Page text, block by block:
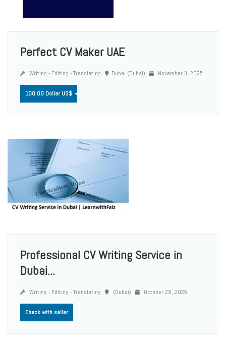
Perfect CV Maker UAE
Writing - Editing - Translating Dubai (Dubai) November 3, 2025
100.00 Dollar US$
Professional CV Writing Service in
Dubai...
Writing - Editing - Translating (Dubai) October 29, 2025
Check with seller